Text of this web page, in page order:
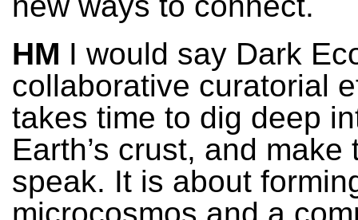
HM I would say Dark
collaborative curatorial
takes time to dig deep
Earth’s crust, and make
speak. It is about